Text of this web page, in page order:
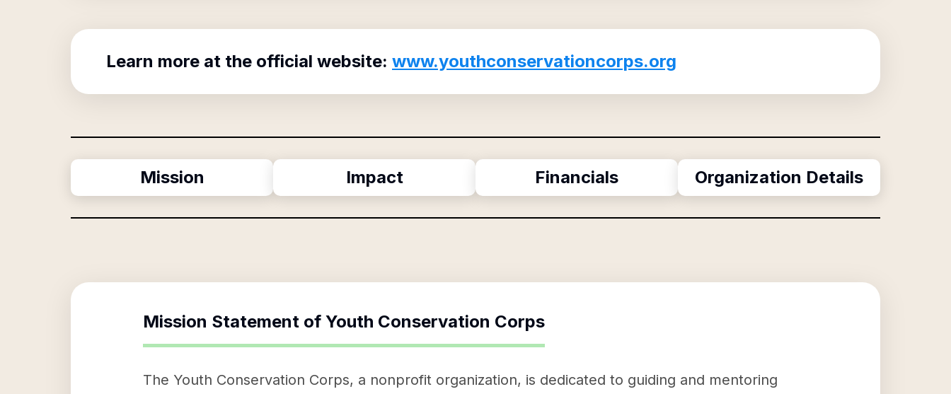
Learn more at the official website: www.youthconservationcorps.org
Mission Impact Financials Organization Details
Mission Statement of Youth Conservation Corps
The Youth Conservation Corps, a nonprofit organization, is dedicated to guiding and mentoring